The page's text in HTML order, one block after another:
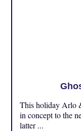
This holiday Arlo
in concept to the
latter ...